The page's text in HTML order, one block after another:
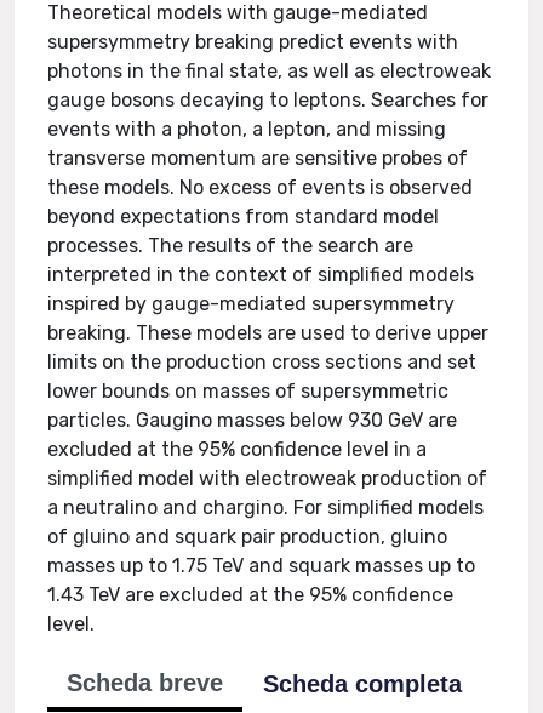
Theoretical models with gauge-mediated
supersymmetry breaking predict events with
photons in the final state, as well as electroweak
gauge bosons decaying to leptons. Searches for
events with a photon, a lepton, and missing
transverse momentum are sensitive probes of
these models. No excess of events is observed
beyond expectations from standard model
processes. The results of the search are
interpreted in the context of simplified models
inspired by gauge-mediated supersymmetry
breaking. These models are used to derive upper
limits on the production cross sections and set
lower bounds on masses of supersymmetric
particles. Gaugino masses below 930 GeV are
excluded at the 95% confidence level in a
simplified model with electroweak production of
a neutralino and chargino. For simplified models
of gluino and squark pair production, gluino
masses up to 1.75 TeV and squark masses up to
1.43 TeV are excluded at the 95% confidence
level.
Scheda breve
Scheda completa